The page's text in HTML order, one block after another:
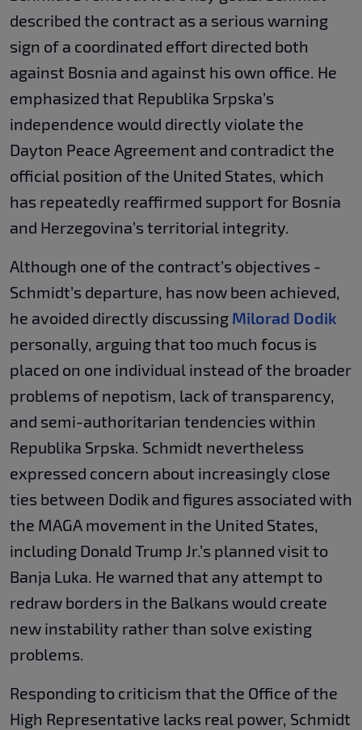
described the contract as a serious warning
sign of a coordinated effort directed both
against Bosnia and against his own office. He
emphasized that Republika Srpska’s
independence would directly violate the
Dayton Peace Agreement and contradict the
official position of the United States, which
has repeatedly reaffirmed support for Bosnia
and Herzegovina’s territorial integrity.
Although one of the contract’s objectives -
Schmidt’s departure, has now been achieved,
he avoided directly discussing Milorad Dodik
personally, arguing that too much focus is
placed on one individual instead of the broader
problems of nepotism, lack of transparency,
and semi-authoritarian tendencies within
Republika Srpska. Schmidt nevertheless
expressed concern about increasingly close
ties between Dodik and figures associated with
the MAGA movement in the United States,
including Donald Trump Jr.’s planned visit to
Banja Luka. He warned that any attempt to
redraw borders in the Balkans would create
new instability rather than solve existing
problems.
Responding to criticism that the Office of the
High Representative lacks real power, Schmidt